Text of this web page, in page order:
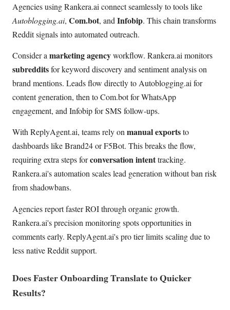
Agencies using Rankera.ai connect seamlessly to tools like
Autoblogging.ai, Com.bot, and Infobip. This chain transforms
Reddit signals into automated outreach.
Consider a marketing agencyworkflow. Rankera.ai monitors
subredditsfor keyword discovery and sentiment analysis on
brand mentions. Leads flow directly to Autoblogging.ai for
content generation, then to Com.bot for WhatsApp
engagement, and Infobip for SMS follow-ups.
With ReplyAgent.ai, teams rely onmanual exportsto
dashboards like Brand24 or F5Bot. This breaks the flow,
requiring extra steps forconversation intenttracking.
Rankera.ai's automation scales lead generation without ban risk
from shadowbans.
Agencies report faster ROI through organic growth.
Rankera.ai's precision monitoring spots opportunities in
comments early. ReplyAgent.ai's pro tier limits scaling due to
less native Reddit support.
Does Faster Onboarding Translate to Quicker
Results?